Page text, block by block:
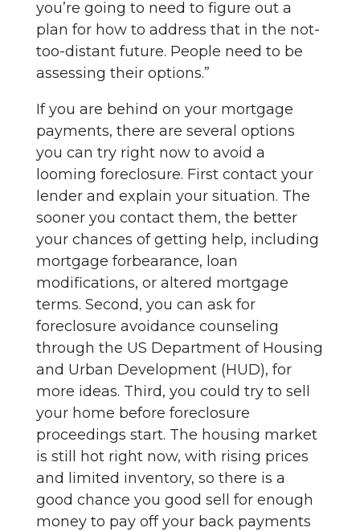
you’re going to need to figure out a
plan for how to address that in the not-
too-distant future. People need to be
assessing their options.”
If you are behind on your mortgage
payments, there are several options
you can try right now to avoid a
looming foreclosure. First contact your
lender and explain your situation. The
sooner you contact them, the better
your chances of getting help, including
mortgage forbearance, loan
modifications, or altered mortgage
terms. Second, you can ask for
foreclosure avoidance counseling
through the US Department of Housing
and Urban Development (HUD), for
more ideas. Third, you could try to sell
your home before foreclosure
proceedings start. The housing market
is still hot right now, with rising prices
and limited inventory, so there is a
good chance you good sell for enough
money to pay off your back payments